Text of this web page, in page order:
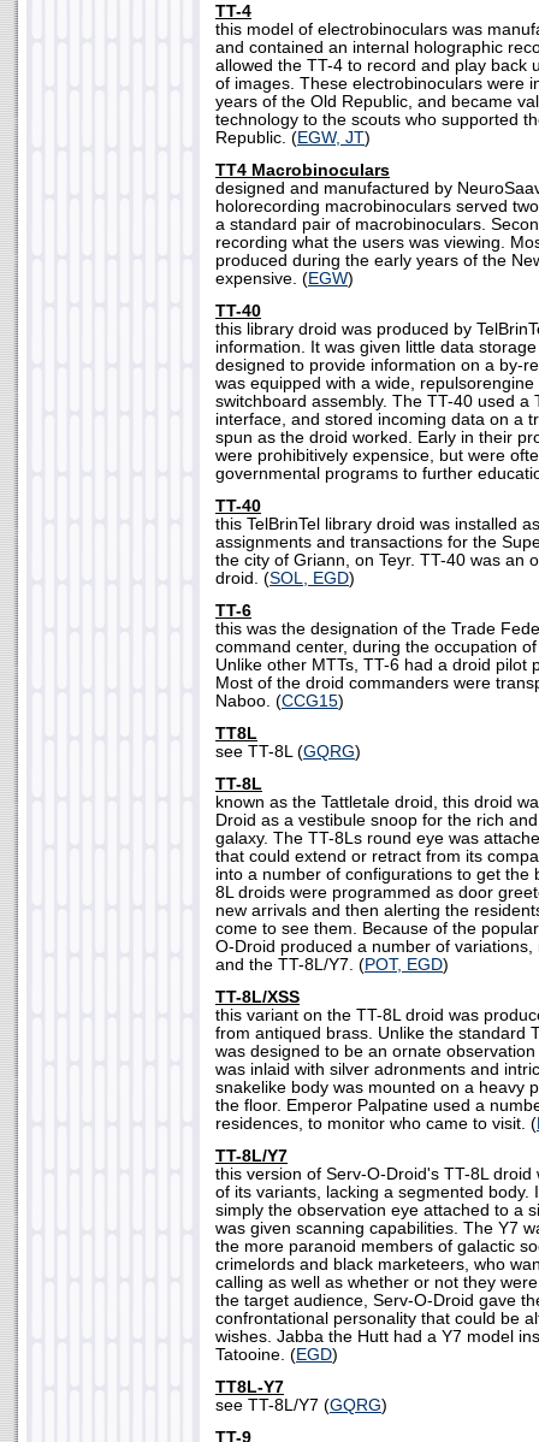
TT-4
this model of electrobinoculars was
and contained an internal holographic
allowed the TT-4 to record and play back
of images. These electrobinoculars were
years of the Old Republic, and became
technology to the scouts who supported
Republic. (EGW, JT)
TT4 Macrobinoculars
designed and manufactured by
holorecording macrobinoculars served
a standard pair of macrobinoculars.
recording what the users was viewing.
produced during the early years of the
expensive. (EGW)
TT-40
this library droid was produced by
information. It was given little data
designed to provide information on a by-
was equipped with a wide,
switchboard assembly. The TT-40 used a
interface, and stored incoming data on a
spun as the droid worked. Early in their
were prohibitively expensice, but were
governmental programs to further
TT-40
this TelBrinTel library droid was installed
assignments and transactions for the
the city of Griann, on Teyr. TT-40 was an
droid. (SOL, EGD)
TT-6
this was the designation of the Trade
command center, during the occupation
Unlike other MTTs, TT-6 had a droid pilot
Most of the droid commanders were
Naboo. (CCG15)
TT8L
see TT-8L (GQRG)
TT-8L
known as the Tattletale droid, this droid
Droid as a vestibule snoop for the rich
galaxy. The TT-8Ls round eye was
that could extend or retract from its
into a number of configurations to get the
8L droids were programmed as door
new arrivals and then alerting the
come to see them. Because of the
O-Droid produced a number of variations,
and the TT-8L/Y7. (POT, EGD)
TT-8L/XSS
this variant on the TT-8L droid was
from antiqued brass. Unlike the standard
was designed to be an ornate
was inlaid with silver adronments and
snakelike body was mounted on a heavy
the floor. Emperor Palpatine used a
residences, to monitor who came to visit. (
TT-8L/Y7
this version of Serv-O-Droid's TT-8L droid
of its variants, lacking a segmented body.
simply the observation eye attached to a
was given scanning capabilities. The Y7
the more paranoid members of galactic
crimelords and black marketeers, who
calling as well as whether or not they
the target audience, Serv-O-Droid gave
confrontational personality that could be
wishes. Jabba the Hutt had a Y7 model
Tatooine. (EGD)
TT8L-Y7
see TT-8L/Y7 (GQRG)
TT-9